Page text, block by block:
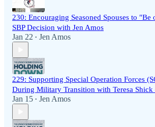
230: Encouraging Seasoned Spouses to
SBP Decision with Jen Amos
Jan 22 • Jen Amos
229: Supporting Special Operation Forces
During Military Transition with Teresa
Jan 15 • Jen Amos